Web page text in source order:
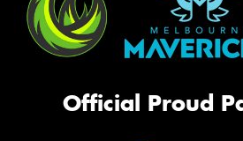
Official Proud